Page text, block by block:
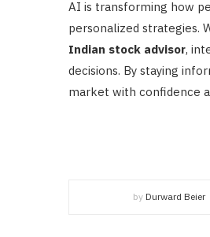
AI is transforming how
personalized strategies.
Indian stock advisor,
decisions. By staying
market with confidence
by Durward Beier